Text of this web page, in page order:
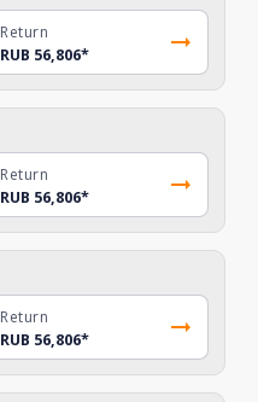
Return
RUB 56,806*
Return
RUB 56,806*
Return
RUB 56,806*